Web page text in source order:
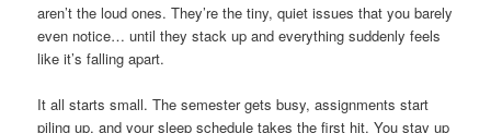
aren’t the loud ones. They’re the tiny, quiet issues that you barely
even notice… until they stack up and everything suddenly feels
like it’s falling apart.
It all starts small. The semester gets busy, assignments start
piling up, and your sleep schedule takes the first hit. You stay up